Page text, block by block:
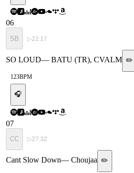
06
SB ▷22:17
SO LOUD— BATU (TR), CVALM ✏️
123BPM
🎧
07
CC ▷27:32
Cant Slow Down— Choujaa ✏️